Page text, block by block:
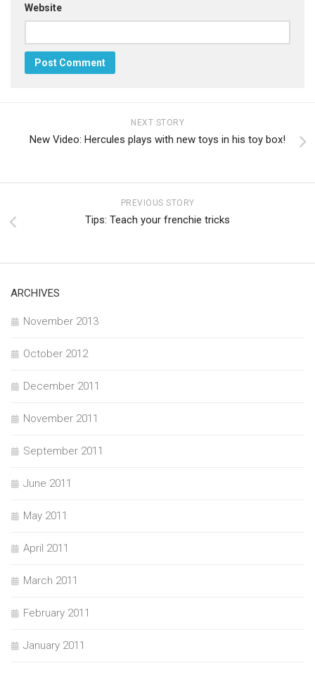
Website
NEXT STORY
New Video: Hercules plays with new toys in his toy box!
PREVIOUS STORY
Tips: Teach your frenchie tricks
ARCHIVES
November 2013
October 2012
December 2011
November 2011
September 2011
June 2011
May 2011
April 2011
March 2011
February 2011
January 2011